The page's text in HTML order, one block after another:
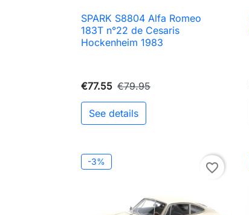
 Quick view
SPARK S8804 Alfa Romeo
183T n°22 de Cesaris
Hockenheim 1983
€77.55 €79.95
See details
-3% favorite_border